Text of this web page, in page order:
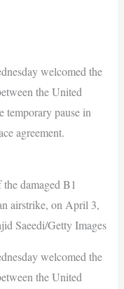
welcomed the
the United
temporary pause in
agreement.
damaged B1
airstrike, on April 3,
Saeedi/Getty Images
welcomed the
the United